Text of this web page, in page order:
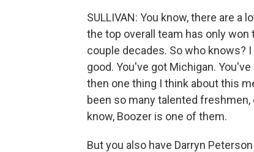
SULLIVAN: You know, there are a
the top overall team has only
couple decades. So who knows?
good. You've got Michigan.
then one thing I think about this
been so many talented
know, Boozer is one of them.
But you also have Darryn